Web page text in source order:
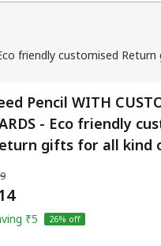
friendly customised
Pencil WITH
- Eco friendly
gifts for all kind
₹5 26% off